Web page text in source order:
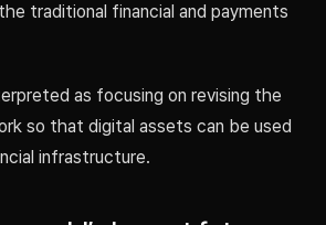
traditional financial and payments
as focusing on revising the
so that digital assets can be used
infrastructure.